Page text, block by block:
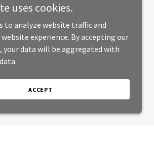
uses cookies.
to analyze website traffic and
experience. By accepting our
your data will be aggregated with
ACCEPT